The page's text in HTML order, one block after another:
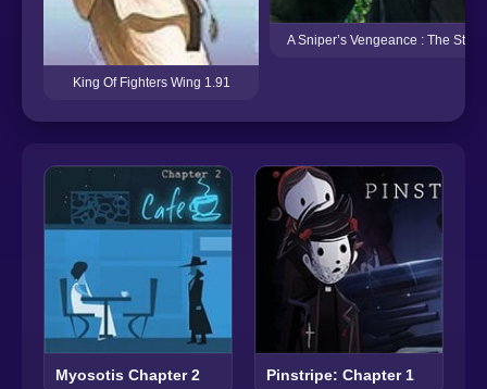
King Of Fighters Wing 1.91
A Sniper’s Vengeance : The
Myosotis Chapter 2 Pinstripe: Chapter 1